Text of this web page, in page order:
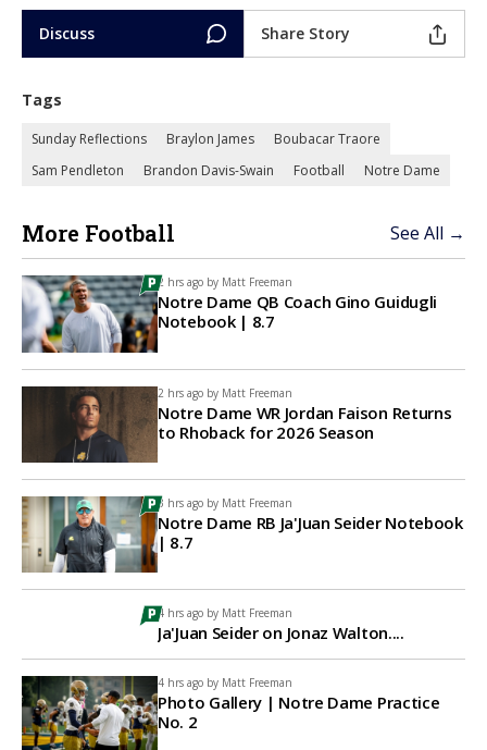
Discuss Share Story
Tags
Sunday Reflections Braylon James
Boubacar Traore
Sam Pendleton
Brandon Davis-Swain Football Notre Dame
More Football See All →
2 hrs ago by Matt Freeman
Notre Dame QB Coach Gino Guidugli
Notebook | 8.7
2 hrs ago by Matt Freeman
Notre Dame WR Jordan Faison Returns
to Rhoback for 2026 Season
3 hrs ago by Matt Freeman
Notre Dame RB Ja'Juan Seider Notebook
| 8.7
4 hrs ago by Matt Freeman
Ja'Juan Seider on Jonaz Walton....
4 hrs ago by Matt Freeman
Photo Gallery | Notre Dame Practice
No. 2